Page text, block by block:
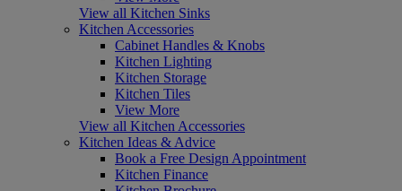
View all Kitchen Sinks
Kitchen Accessories
Cabinet Handles & Knobs
Kitchen Lighting
Kitchen Storage
Kitchen Tiles
View More
View all Kitchen Accessories
Kitchen Ideas & Advice
Book a Free Design Appointment
Kitchen Finance